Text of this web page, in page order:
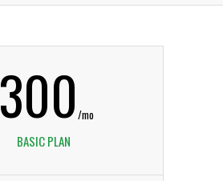
300 /mo
BASIC PLAN